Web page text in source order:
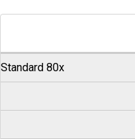
Standard 80x